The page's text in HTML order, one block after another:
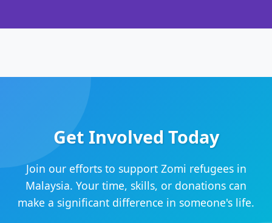
Get Involved Today
Join our efforts to support Zomi refugees in
Malaysia. Your time, skills, or donations can
make a significant difference in someone's life.